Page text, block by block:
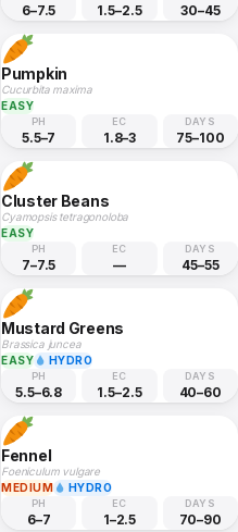
6–7.5 1.5–2.5 30–45
Pumpkin
Cucurbita maxima
EASY
PH
5.5–7
EC
1.8–3
DAYS
75–100
Cluster Beans
Cyamopsis tetragonoloba
EASY
PH
7–7.5
EC
—
DAYS
45–55
Mustard Greens
Brassica juncea
EASY
HYDRO
PH
5.5–6.8
EC
1.5–2.5
DAYS
40–60
Fennel
Foeniculum vulgare
MEDIUM
HYDRO
PH
6–7
EC
1–2.5
DAYS
70–90